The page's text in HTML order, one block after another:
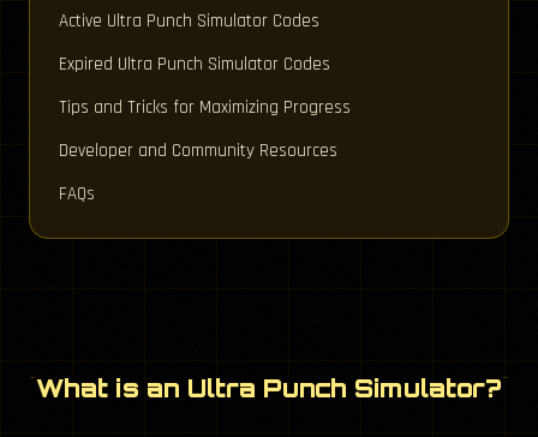
Active Ultra Punch Simulator Codes
Expired Ultra Punch Simulator Codes
Tips and Tricks for Maximizing Progress
Developer and Community Resources
FAQs
What is an Ultra Punch Simulator?